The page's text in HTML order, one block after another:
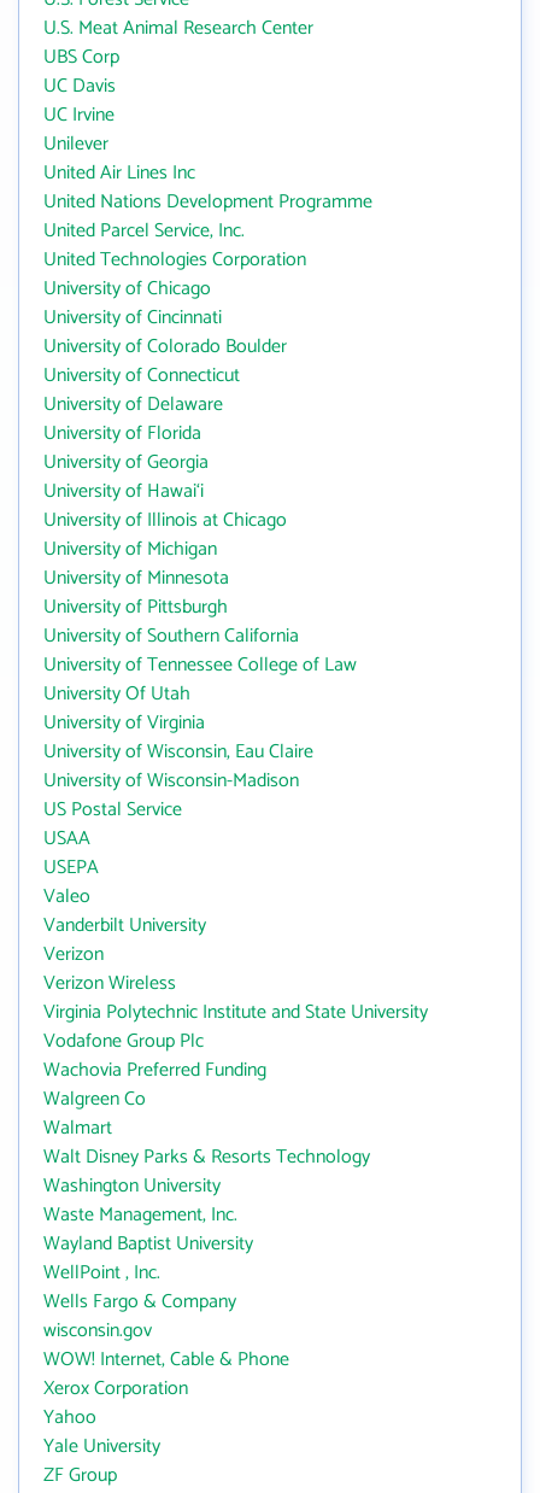
U.S. Meat Animal Research Center
UBS Corp
UC Davis
UC Irvine
Unilever
United Air Lines Inc
United Nations Development Programme
United Parcel Service, Inc.
United Technologies Corporation
University of Chicago
University of Cincinnati
University of Colorado Boulder
University of Connecticut
University of Delaware
University of Florida
University of Georgia
University of Hawai‘i
University of Illinois at Chicago
University of Michigan
University of Minnesota
University of Pittsburgh
University of Southern California
University of Tennessee College of Law
University Of Utah
University of Virginia
University of Wisconsin, Eau Claire
University of Wisconsin-Madison
US Postal Service
USAA
USEPA
Valeo
Vanderbilt University
Verizon
Verizon Wireless
Virginia Polytechnic Institute and State University
Vodafone Group Plc
Wachovia Preferred Funding
Walgreen Co
Walmart
Walt Disney Parks & Resorts Technology
Washington University
Waste Management, Inc.
Wayland Baptist University
WellPoint , Inc.
Wells Fargo & Company
wisconsin.gov
WOW! Internet, Cable & Phone
Xerox Corporation
Yahoo
Yale University
ZF Group